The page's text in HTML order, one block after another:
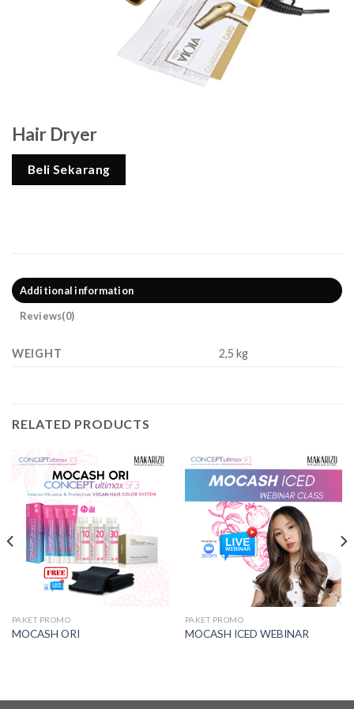
Hair Dryer
Beli Sekarang
Additional information
Reviews(0)
WEIGHT 2,5 kg
RELATED PRODUCTS
PAKET PROMO
MOCASH ORI
PAKET PROMO
MOCASH ICED WEBINAR